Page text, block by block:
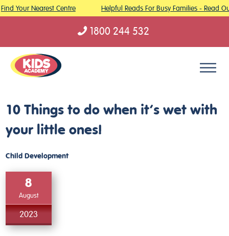
Your Nearest Centre Helpful Reads For Busy Families - Read
1800 244 532
10 Things to do when it’s wet with
your little ones!
Child Development
8
August
2023